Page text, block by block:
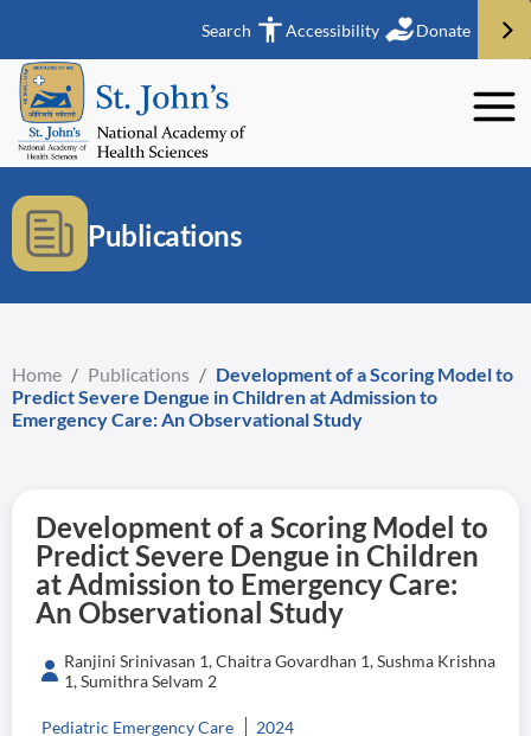
Search Accessibility Donate
Publications
Home / Publications / Development of a Scoring Model to
Predict Severe Dengue in Children at Admission to
Emergency Care: An Observational Study
Development of a Scoring Model to
Predict Severe Dengue in Children
at Admission to Emergency Care:
An Observational Study
Ranjini Srinivasan 1, Chaitra Govardhan 1, Sushma Krishna
1, Sumithra Selvam 2
Pediatric Emergency Care 2024